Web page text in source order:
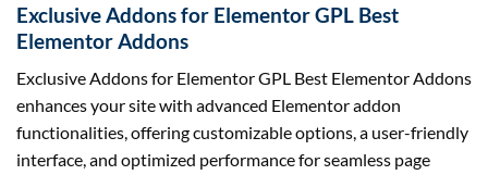
Exclusive Addons for Elementor GPL Best
Elementor Addons
Exclusive Addons for Elementor GPL Best Elementor Addons
enhances your site with advanced Elementor addon
functionalities, offering customizable options, a user-friendly
interface, and optimized performance for seamless page